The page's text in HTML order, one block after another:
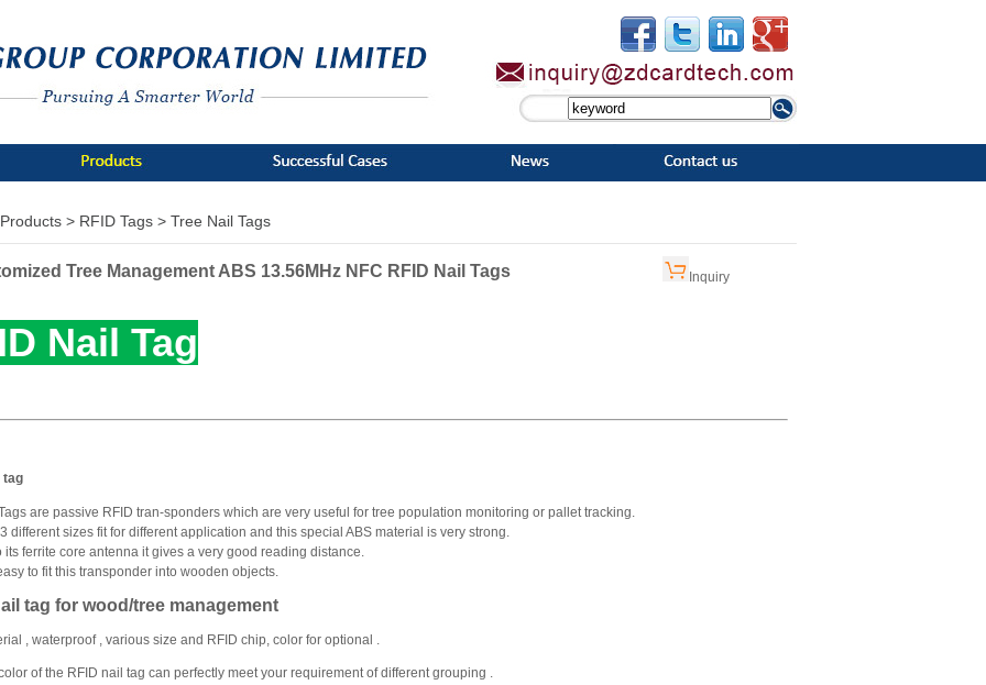
Products > RFID Tags > Tree Nail Tags
Tree Management ABS 13.56MHz NFC RFID Nail Tags Inquiry
Nail Tag
tag
are passive RFID tran‐sponders which are very useful for tree population monitoring or pallet tracking.
different sizes fit for different application and this special ABS material is very strong.
its ferrite core antenna it gives a very good reading distance.
to fit this transponder into wooden objects.
tag for wood/tree management
, waterproof , various size and RFID chip, color for optional .
of the RFID nail tag can perfectly meet your requirement of different grouping .